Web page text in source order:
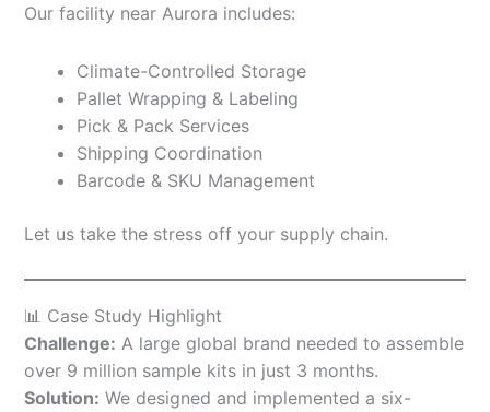
Our facility near Aurora includes:
Climate-Controlled Storage
Pallet Wrapping & Labeling
Pick & Pack Services
Shipping Coordination
Barcode & SKU Management
Let us take the stress off your supply chain.
📊 Case Study Highlight
Challenge: A large global brand needed to assemble
over 9 million sample kits in just 3 months.
Solution: We designed and implemented a six-